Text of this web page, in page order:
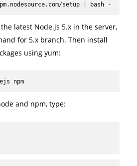
setup | bash -
latest Node.js 5.x in the server,
for 5.x branch. Then install
using yum:
npm
and npm, type: